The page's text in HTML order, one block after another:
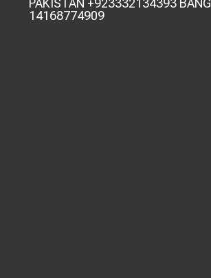
14168774909